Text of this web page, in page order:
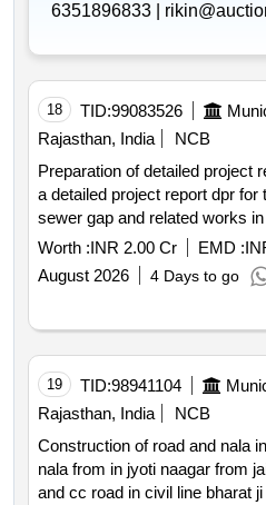
6351896833 |
18 TID:99083526
Rajasthan, India
NCB
Preparation of detailed project report dpr for
a detailed project report dpr for the sewerage system
sewer gap and related works
work included survey planning design and preparation of
Worth :INR 2.00 Cr EMD :
August 2026
4 Days to go
19 TID:98941104
Rajasthan, India
NCB
Construction of road and nala
nala from in jyoti naagar from jaitaran road to jodhpur road
and cc road in civil line bharat ji shop to vasu ji sindhi shop